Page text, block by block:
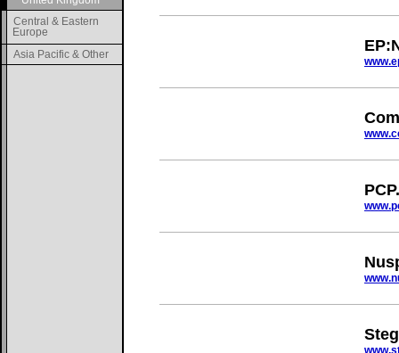
Central & Eastern
Europe
Asia Pacific & Other